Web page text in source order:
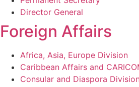
Director General
Foreign Affairs
Africa, Asia, Europe Division
Caribbean Affairs and
Consular and Diaspora